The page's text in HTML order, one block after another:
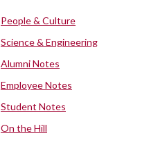
People & Culture
Science & Engineering
Alumni Notes
Employee Notes
Student Notes
On the Hill